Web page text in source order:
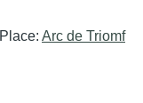
Place: Arc de Triomf